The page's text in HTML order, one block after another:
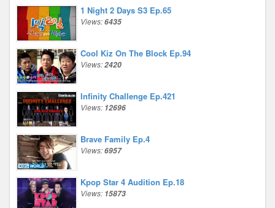
1 Night 2 Days S3 Ep.65
Views:6435
Cool Kiz On The Block Ep.94
Views:2420
Infinity Challenge Ep.421
Views: 12696
Brave Family Ep.4
Views:6957
Kpop Star 4 Audition Ep.18
Views: 15873